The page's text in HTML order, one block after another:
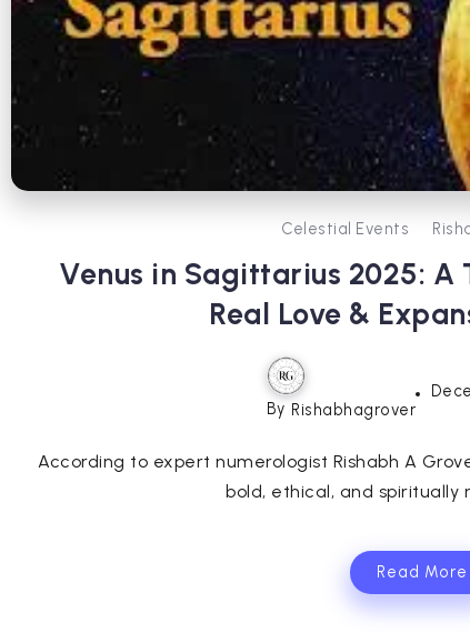
Celestial Events
Venus in Sagittarius 2025: A
Real Love &
By Rishabhagrover
According to expert numerologist Rishabh A
bold, ethical, and spiritually
Read More